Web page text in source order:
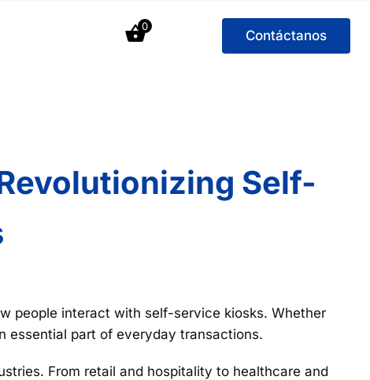
0
Contáctanos
Self-
people interact with self-service kiosks. Whether
essential part of everyday transactions.
From retail and hospitality to healthcare and